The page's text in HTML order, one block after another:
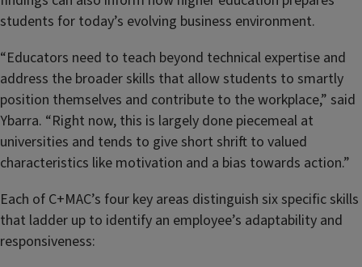
students for today’s evolving business environment.
“Educators need to teach beyond technical expertise and
address the broader skills that allow students to smartly
position themselves and contribute to the workplace,” said
Ybarra. “Right now, this is largely done piecemeal at
universities and tends to give short shrift to valued
characteristics like motivation and a bias towards action.”
Each of C+MAC’s four key areas distinguish six specific skills
that ladder up to identify an employee’s adaptability and
responsiveness: